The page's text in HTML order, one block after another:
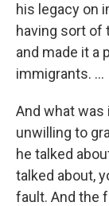
his legacy on
having sort of
and made it a
immigrants. ...
And what
unwilling to
he talked
talked about,
fault. And the